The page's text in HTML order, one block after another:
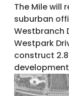
The Mile will
suburban
Westbranch
Westpark
construct